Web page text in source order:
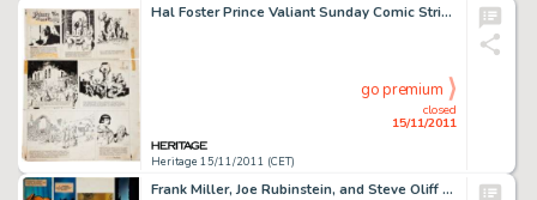
Hal Foster Prince Valiant Sunday Comic Strip #1200 Original Art dated 2-7-60 (King Features Syndicate, 1960). -
Heritage 15/11/2011 (CET)
closed
15/11/2011
go premium
Frank Miller, Joe Rubinstein, and Steve Oliff Wolverine #4 Hand-Painted Page Original Art (Marvel, 1982). Shingen -